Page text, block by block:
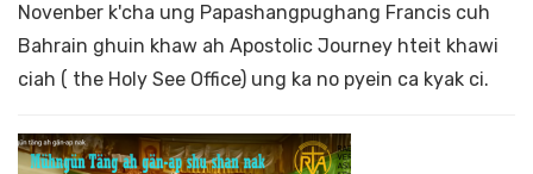
Novenber k'cha ung Papashangpughang Francis cuh
Bahrain ghuin khaw ah Apostolic Journey hteit khawi
ciah ( the Holy See Office) ung ka no pyein ca kyak ci.